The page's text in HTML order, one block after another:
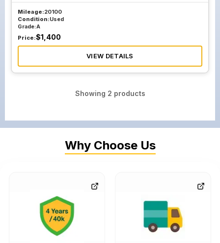
Mileage:20100
Condition:Used
Grade:A
Price:$1,400
VIEW DETAILS
Showing 2 products
Why Choose Us